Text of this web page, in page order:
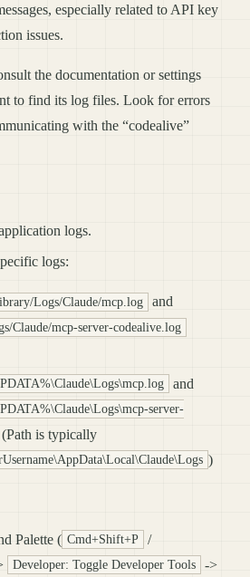
especially related to API key
issues.
the documentation or settings
to find its log files. Look for errors
with the “codealive”
logs.
logs:
Logs/Claude/mcp.log and
Claude/mcp-server-codealive.log
and
server-
(Path is typically
)
Palette ( Cmd+Shift+P /
Developer: Toggle Developer Tools
->